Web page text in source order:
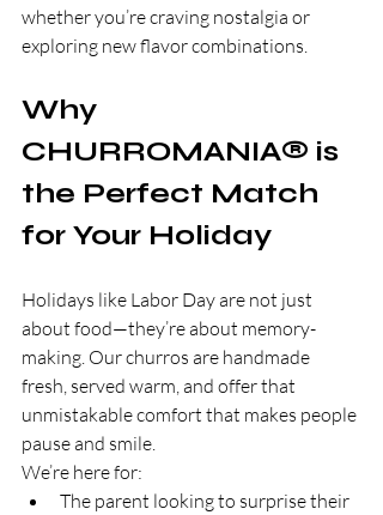
whether you’re craving nostalgia or
exploring new flavor combinations.
Why
CHURROMANIA® is
the Perfect Match
for Your Holiday
Holidays like Labor Day are not just
about food—they’re about memory-
making. Our churros are handmade
fresh, served warm, and offer that
unmistakable comfort that makes people
pause and smile.
We’re here for:
The parent looking to surprise their